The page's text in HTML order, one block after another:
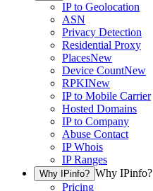
IP to Geolocation
ASN
Privacy Detection
Residential Proxy
PlacesNew
Device CountNew
RPKINew
IP to Mobile Carrier
Hosted Domains
IP to Company
Abuse Contact
IP Whois
IP Ranges
Why IPinfo? Why IPinfo?
Pricing